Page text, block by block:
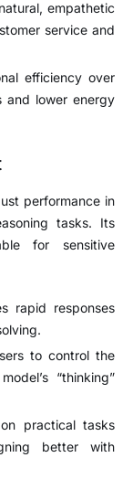
empathetic
service and
efficiency over
and lower energy
performance in
tasks. Its
for sensitive
rapid responses
to control the
“thinking”
practical tasks
better with